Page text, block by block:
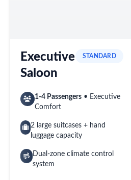
Executive
Saloon
STANDARD
1-4 Passengers• Executive
Comfort
2 large suitcases + hand
luggage capacity
Dual-zone climate control
system